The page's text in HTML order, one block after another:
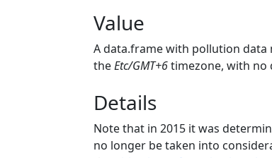
Value
A data.frame with pollution data
theEtc/GMT+6timezone, with no
Details
Note that in 2015 it was
no longer be taken into